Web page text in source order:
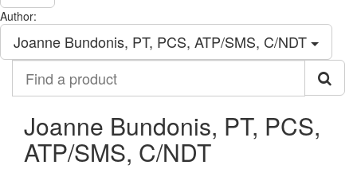
Author:
Joanne Bundonis, PT, PCS, ATP/SMS, C/NDT
product
Joanne Bundonis, PT, PCS,
ATP/SMS, C/NDT